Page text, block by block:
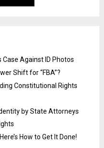
Case Against ID Photos
Shift for “FBA”?
Constitutional Rights
by State Attorneys
How to Get It Done!